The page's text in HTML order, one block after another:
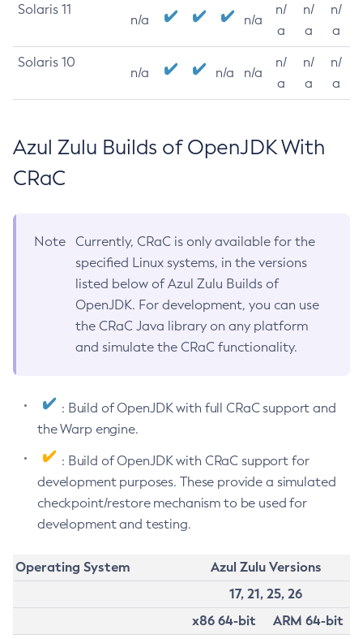
Solaris 11
n/a n/a
n/
a
n/
a
n/
a
Solaris 10
n/a n/a n/a
n/
a
n/
a
n/
a
Azul Zulu Builds of OpenJDK With
CRaC
Note
Currently, CRaC is only available for the
specified Linux systems, in the versions
listed below of Azul Zulu Builds of
OpenJDK. For development, you can use
the CRaC Java library on any platform
and simulate the CRaC functionality.
: Build of OpenJDK with full CRaC support and
the Warp engine.
: Build of OpenJDK with CRaC support for
development purposes. These provide a simulated
checkpoint/restore mechanism to be used for
development and testing.
Operating System
Azul Zulu Versions
17, 21, 25, 26
x86 64-bit
ARM 64-bit